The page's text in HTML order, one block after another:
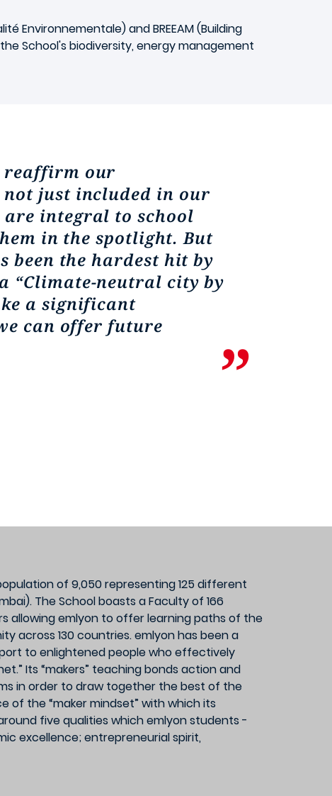
Environnementale) and BREEAM (Building
School's biodiversity, energy management
reaffirm our
not just included in our
integral to school
in the spotlight. But
been the hardest hit by
“Climate-neutral city by
a significant
can offer future
of 9,050 representing 125 different
The School boasts a Faculty of 166
allowing emlyon to offer learning paths of the
across 130 countries. emlyon has been a
to enlightened people who effectively
Its “makers” teaching bonds action and
in order to draw together the best of the
of the “maker mindset” with which its
five qualities which emlyon students -
excellence; entrepreneurial spirit,